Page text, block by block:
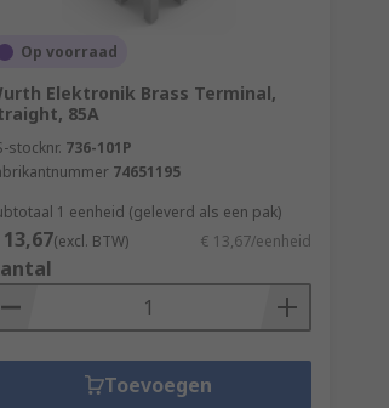
Heat shrink
as it is easy to use
would need to suit
Op voorraad
Elektronik Brass Terminal,
85A
stocknr. 736-101P
74651195
1 eenheid (geleverd als een pak)
(excl. BTW) € 13,67/eenheid
Toevoegen